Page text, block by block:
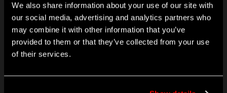
We also share information about your use of our site with
our social media, advertising and analytics partners who
may combine it with other information that you’ve
provided to them or that they’ve collected from your use
of their services.
CONTACT
info@craneae.com
p: +1 425.743.1313
Contact Finder